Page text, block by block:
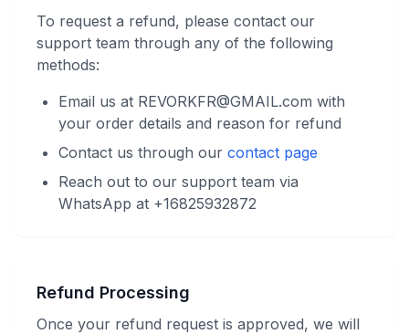
To request a refund, please contact our
support team through any of the following
methods:
Email us at REVORKFR@GMAIL.com with
your order details and reason for refund
Contact us through our contact page
Reach out to our support team via
WhatsApp at +16825932872
Refund Processing
Once your refund request is approved, we will